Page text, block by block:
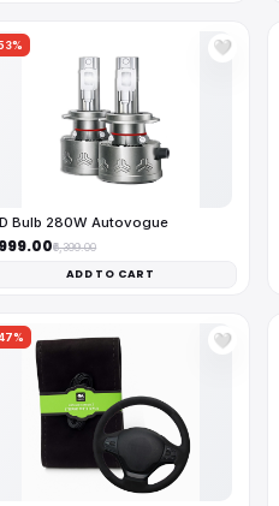
🤍
Bulb 280W Autovogue
₹6,399.00
ADD TO CART
🤍